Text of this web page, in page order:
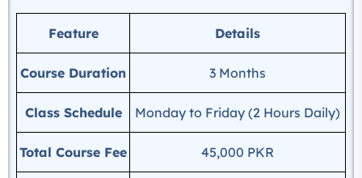
Auto Electrician Course
Professional
Safety Officer Course
★★★★★
Professional
Feature Details
Course Duration 3 Months
Class Schedule Monday to Friday (2 Hours Daily)
Total Course Fee 45,000 PKR